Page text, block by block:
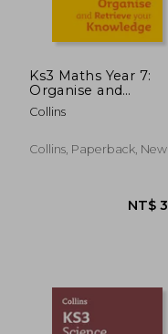
Ks3 Maths Year 7:
Organise and
Retrieve Your
Knowledge: Ideal for
Collins
Collins, Paperback, New